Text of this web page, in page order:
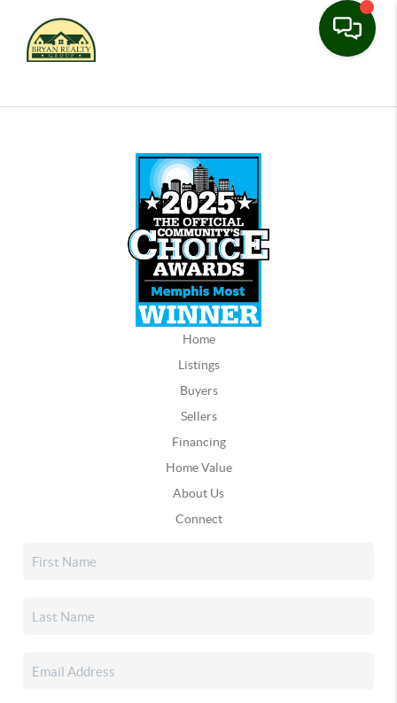
Home
Listings
Buyers
Sellers
Financing
Home Value
About Us
Connect